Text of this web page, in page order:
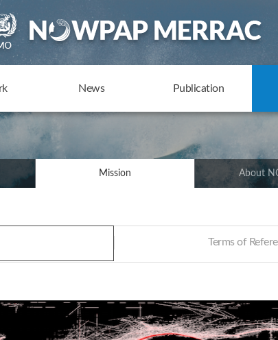
News Publication
Mission About
Terms of